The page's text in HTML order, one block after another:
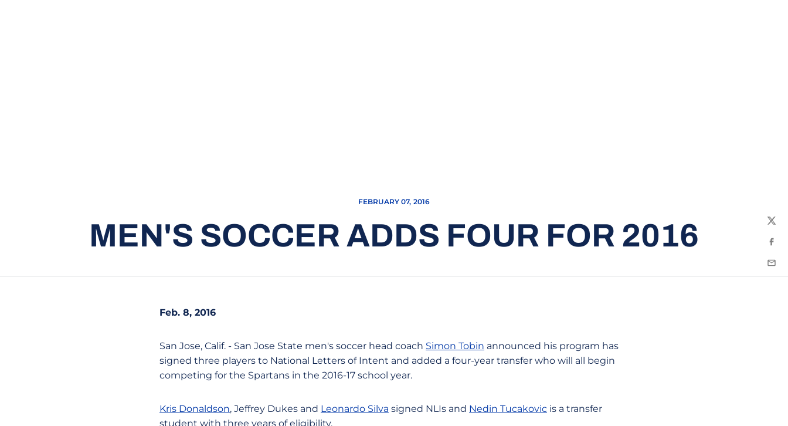
FEBRUARY 07, 2016
MEN'S SOCCER ADDS FOUR FOR 2016
Feb. 8, 2016
San Jose, Calif. - San Jose State men's soccer head coach Simon Tobin announced his program has
signed three players to National Letters of Intent and added a four-year transfer who will all begin
competing for the Spartans in the 2016-17 school year.
Kris Donaldson, Jeffrey Dukes and Leonardo Silva signed NLIs and Nedin Tucakovic is a transfer
student with three years of eligibility.